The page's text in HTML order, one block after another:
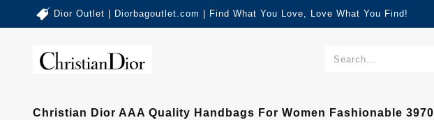
Dior Outlet | Diorbagoutlet.com | Find What You Love, Love What You Find!
Christian Dior AAA Quality Handbags For Women Fashionable 3970